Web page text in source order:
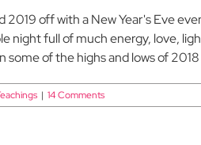
2019 off with a New Year's Eve
night full of much energy, love,
of the highs and lows of
| 14 Comments